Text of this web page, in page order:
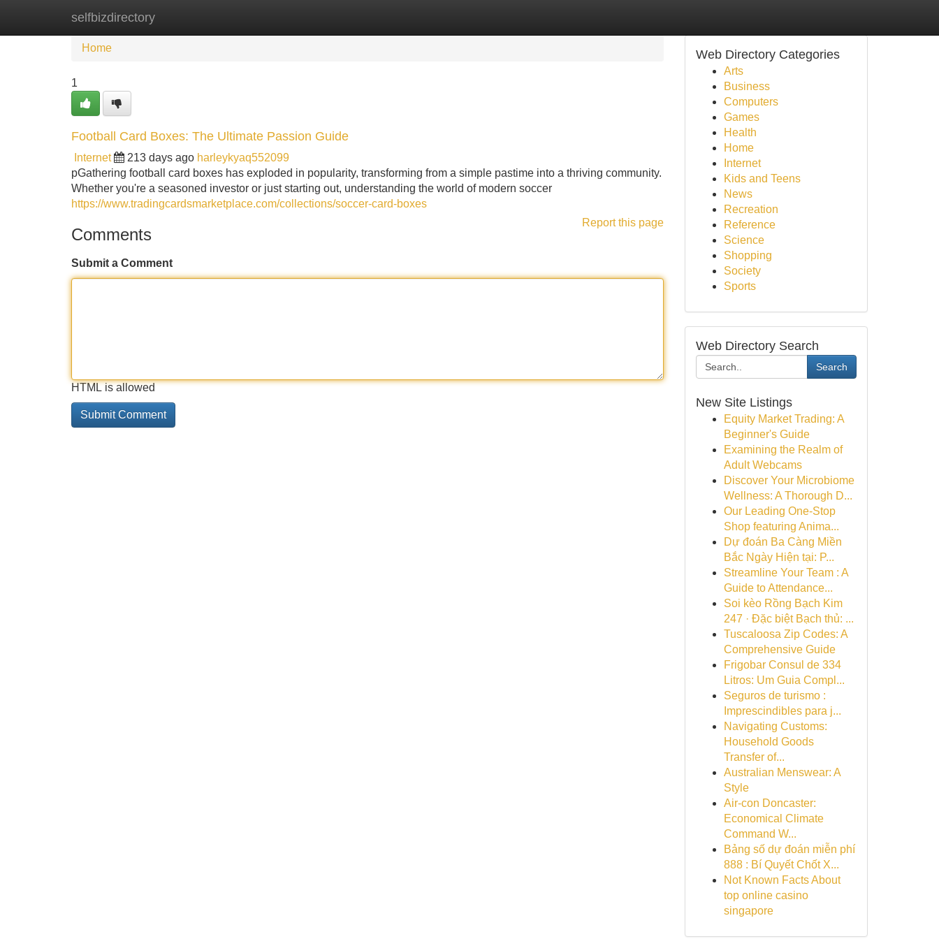
selfbizdirectory
Home New Site Listings
Home
1
Football Card Boxes: The Ultimate Passion Guide
Internet 213 days ago harleykyaq552099
pGathering football card boxes has exploded in popularity, transforming from a simple pastime into a thriving community.
Whether you're a seasoned investor or just starting out, understanding the world of modern soccer
https://www.tradingcardsmarketplace.com/collections/soccer-card-boxes
Report this page
Comments
Submit a Comment
HTML is allowed
Web Directory Categories
Arts
Business
Computers
Games
Health
Home
Internet
Kids and Teens
News
Recreation
Reference
Science
Shopping
Society
Sports
Web Directory Search
Search
New Site Listings
Equity Market Trading: A
Beginner's Guide
Examining the Realm of
Adult Webcams
Discover Your Microbiome
Wellness: A Thorough D...
Our Leading One-Stop
Shop featuring Anima...
Dự đoán Ba Càng Miền
Bắc Ngày Hiện tại: P...
Streamline Your Team : A
Guide to Attendance...
Soi kèo Rồng Bạch Kim
247 · Đặc biệt Bạch thủ: ...
Tuscaloosa Zip Codes: A
Comprehensive Guide
Frigobar Consul de 334
Litros: Um Guia Compl...
Seguros de turismo :
Imprescindibles para j...
Navigating Customs:
Household Goods
Transfer of...
Australian Menswear: A
Style
Air-con Doncaster:
Economical Climate
Command W...
Bảng số dự đoán miễn phí
888 : Bí Quyết Chốt X...
Not Known Facts About
top online casino
singapore